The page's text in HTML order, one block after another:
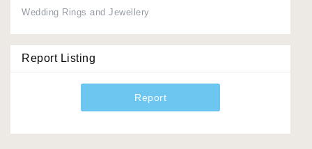
Wedding Rings and Jewellery
Report Listing
Report